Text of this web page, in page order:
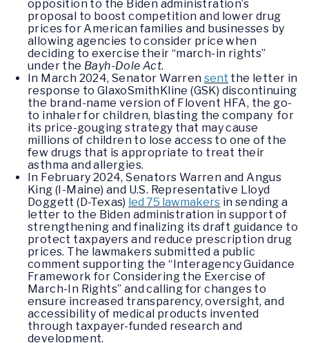
opposition to the Biden administration’s
proposal to boost competition and lower drug
prices for American families and businesses by
allowing agencies to consider price when
deciding to exercise their “march-in rights”
under the Bayh-Dole Act.
In March 2024, Senator Warren sent the letter in
response to GlaxoSmithKline (GSK) discontinuing
the brand-name version of Flovent HFA, the go-
to inhaler for children, blasting the company for
its price-gouging strategy that may cause
millions of children to lose access to one of the
few drugs that is appropriate to treat their
asthma and allergies.
In February 2024, Senators Warren and Angus
King (I-Maine) and U.S. Representative Lloyd
Doggett (D-Texas) led 75 lawmakers in sending a
letter to the Biden administration in support of
strengthening and finalizing its draft guidance to
protect taxpayers and reduce prescription drug
prices. The lawmakers submitted a public
comment supporting the “Interagency Guidance
Framework for Considering the Exercise of
March-In Rights” and calling for changes to
ensure increased transparency, oversight, and
accessibility of medical products invented
through taxpayer-funded research and
development.